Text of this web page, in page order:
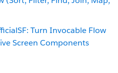
Turn Invocable Flow
Screen Components